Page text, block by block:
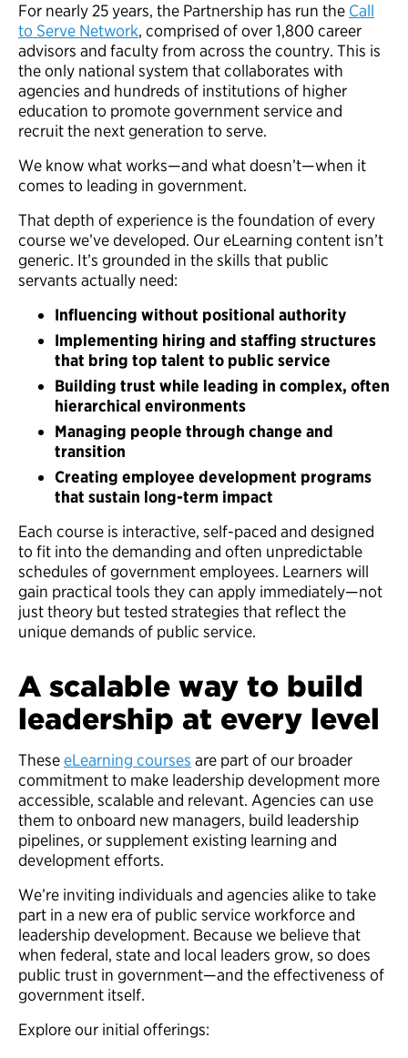
For nearly 25 years, the Partnership has run the Call
to Serve Network, comprised of over 1,800 career
advisors and faculty from across the country. This is
the only national system that collaborates with
agencies and hundreds of institutions of higher
education to promote government service and
recruit the next generation to serve.
We know what works—and what doesn’t—when it
comes to leading in government.
That depth of experience is the foundation of every
course we’ve developed. Our eLearning content isn’t
generic. It’s grounded in the skills that public
servants actually need:
Influencing without positional authority
Implementing hiring and staffing structures
that bring top talent to public service
Building trust while leading in complex, often
hierarchical environments
Managing people through change and
transition
Creating employee development programs
that sustain long-term impact
Each course is interactive, self-paced and designed
to fit into the demanding and often unpredictable
schedules of government employees. Learners will
gain practical tools they can apply immediately—not
just theory but tested strategies that reflect the
unique demands of public service.
A scalable way to build
leadership at every level
TheseeLearning courses are part of our broader
commitment to make leadership development more
accessible, scalable and relevant. Agencies can use
them to onboard new managers, build leadership
pipelines, or supplement existing learning and
development efforts.
We’re inviting individuals and agencies alike to take
part in a new era of public service workforce and
leadership development. Because we believe that
when federal, state and local leaders grow, so does
public trust in government—and the effectiveness of
government itself.
Explore our initial offerings: